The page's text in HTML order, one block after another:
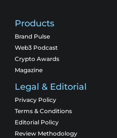
Products
Brand Pulse
Web3 Podcast
Crypto Awards
Magazine
Legal & Editorial
Privacy Policy
Terms & Conditions
Editorial Policy
Review Methodology